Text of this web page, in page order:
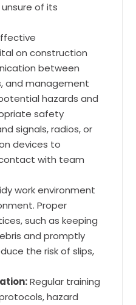
of its
on construction
between
and management
hazards and
safety
signals, radios, or
devices to
with team
work environment
Proper
such as keeping
and promptly
the risk of slips,
Regular training
hazard